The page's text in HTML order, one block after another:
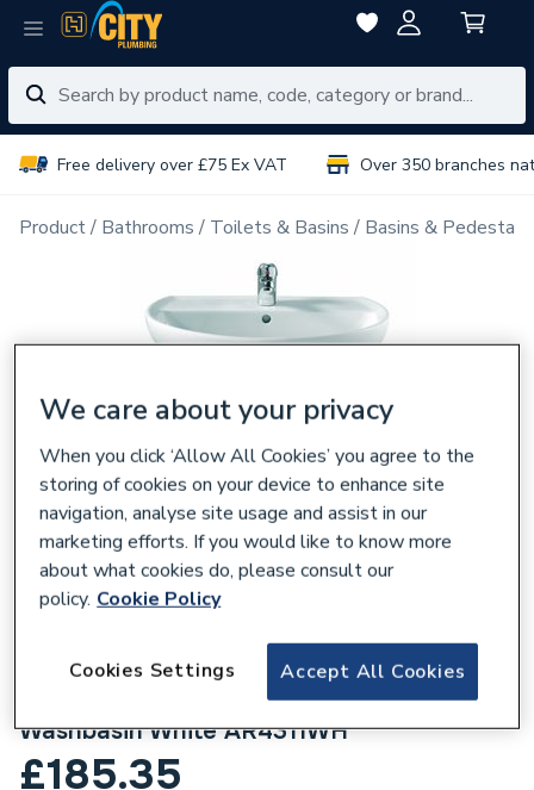
Free delivery over £75 Ex VAT Over 350 branches
Product Bathrooms Toilets & Basins Basins & Pedestals
Twyford Alcona 600mm 1 Taphole
Washbasin White AR4311WH
£185.35
We care about your privacy
When you click ‘Allow All Cookies’ you agree to the
storing of cookies on your device to enhance site
navigation, analyse site usage and assist in our
marketing efforts. If you would like to know more
about what cookies do, please consult our
policy. Cookie Policy
Accept All Cookies
Cookies Settings